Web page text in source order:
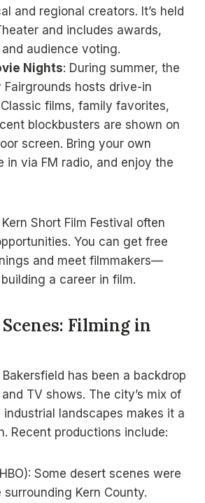
and regional creators. It’s held
and includes awards,
audience voting.
Nights: During summer, the
Fairgrounds hosts drive-in
films, family favorites,
blockbusters are shown on
screen. Bring your own
in via FM radio, and enjoy the
Short Film Festival often
You can get free
and meet filmmakers—
a career in film.
Filming in
has been a backdrop
TV shows. The city’s mix of
industrial landscapes makes it a
Recent productions include:
Some desert scenes were
Kern County.